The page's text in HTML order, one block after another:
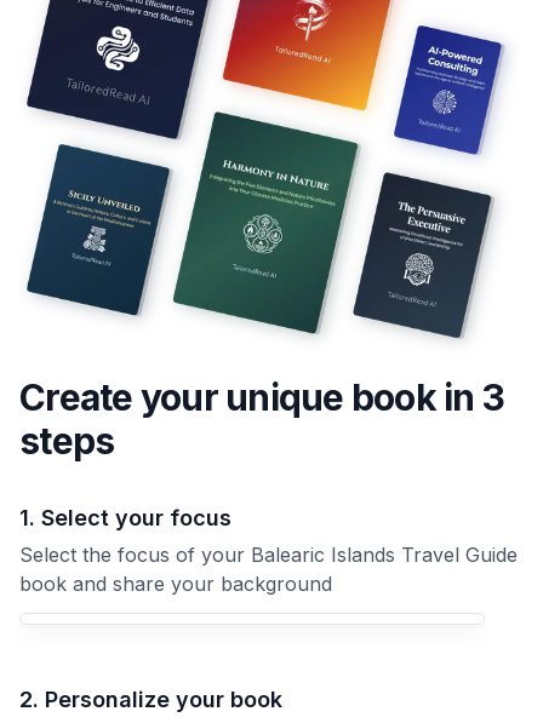
Create your unique bookin 3
steps
1. Select your focus
Select the focus of your Balearic Islands Travel Guide
book and share your background
Your Balearic Islands Travel Guide book focus
2. Personalize your book